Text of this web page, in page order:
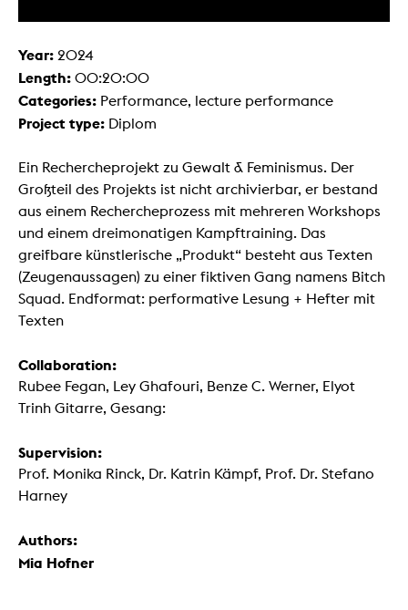
Year: 2024
Length: 00:20:00
Categories: Performance, lecture performance
Project type: Diplom
Ein Rechercheprojekt zu Gewalt & Feminismus. Der
Großteil des Projekts ist nicht archivierbar, er bestand
aus einem Rechercheprozess mit mehreren Workshops
und einem dreimonatigen Kampftraining. Das
greifbare künstlerische „Produkt“ besteht aus Texten
(Zeugenaussagen) zu einer fiktiven Gang namens Bitch
Squad. Endformat: performative Lesung + Hefter mit
Texten
Collaboration:
Rubee Fegan, Ley Ghafouri, Benze C. Werner, Elyot
Trinh Gitarre, Gesang:
Supervision:
Prof. Monika Rinck, Dr. Katrin Kämpf, Prof. Dr. Stefano
Harney
Authors:
Mia Hofner